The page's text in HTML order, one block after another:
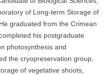
of Long-term Storage of
graduated from the Crimean
his postgraduate
photosynthesis and
the cryopreservation group,
of vegetative shoots,